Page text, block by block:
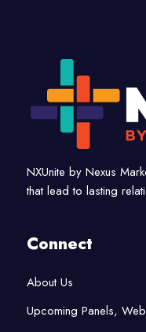
NXUnite by Nexus
that lead to lasting
Connect
About Us
Upcoming Panels,